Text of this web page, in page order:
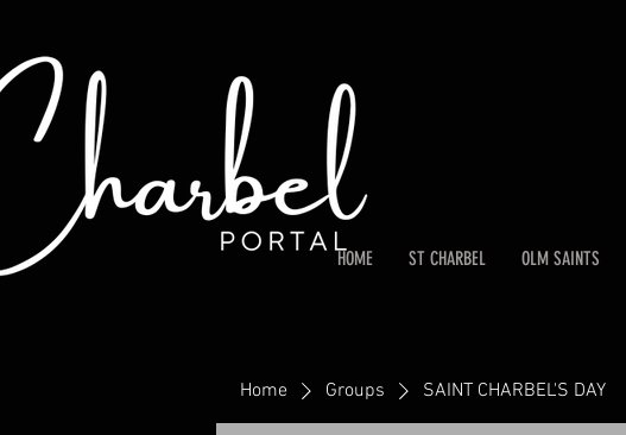
HOME ST CHARBEL OLM SAINTS
Home Groups SAINT CHARBEL'S DAY